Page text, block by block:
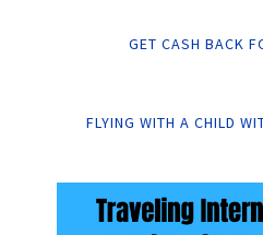
GET CASH BACK
FLYING WITH A CHILD